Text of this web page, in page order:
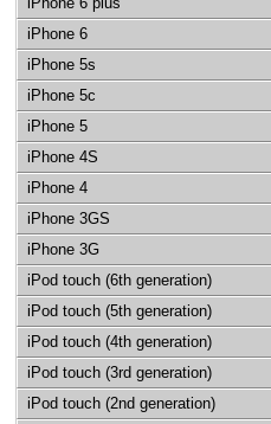
iPhone 6
iPhone 5s
iPhone 5c
iPhone 5
iPhone 4S
iPhone 4
iPhone 3GS
iPhone 3G
iPod touch (6th generation)
iPod touch (5th generation)
iPod touch (4th generation)
iPod touch (3rd generation)
iPod touch (2nd generation)